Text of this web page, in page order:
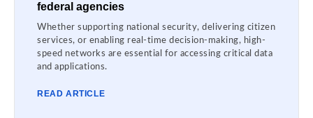
federal agencies
Whether supporting national security, delivering citizen
services, or enabling real-time decision-making, high-
speed networks are essential for accessing critical data
and applications.
READ ARTICLE